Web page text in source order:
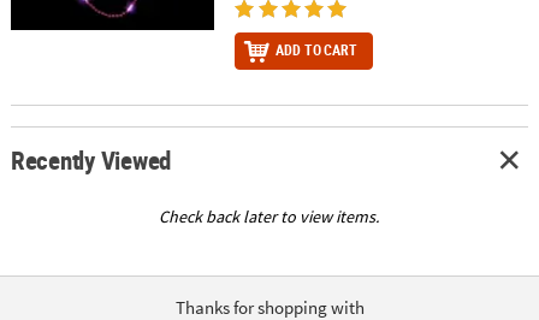
ADD TO CART
Recently Viewed
Check back later to view items.
Thanks for shopping with